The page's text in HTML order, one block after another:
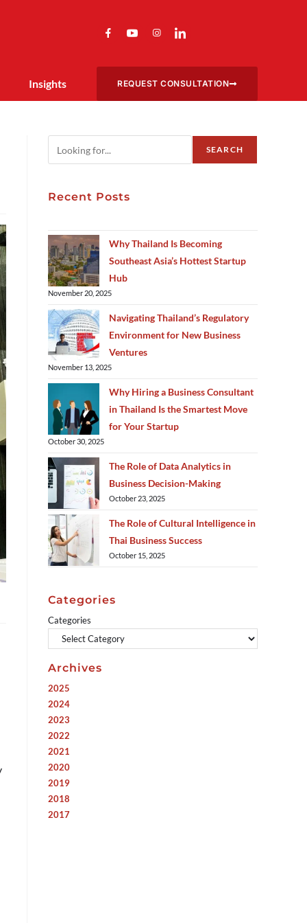
Insights REQUEST CONSULTATION
SEARCH
Recent Posts
Why Thailand Is Becoming
Southeast Asia’s Hottest Startup
Hub
November 20, 2025
Navigating Thailand’s Regulatory
Environment for New Business
Ventures
November 13, 2025
Why Hiring a Business Consultant
in Thailand Is the Smartest Move
for Your Startup
October 30, 2025
The Role of Data Analytics in
Business Decision-Making
October 23, 2025
The Role of Cultural Intelligence in
Thai Business Success
October 15, 2025
Categories
Categories
Archives
2025
2024
2023
2022
2021
2020
2019
2018
2017